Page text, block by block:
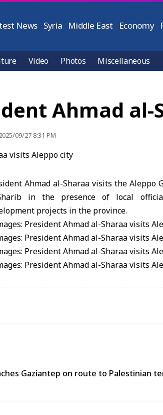
News Syria Middle East Economy
Video Photos Miscellaneous
Ahmad
09/27 8:31 PM
Ahmad al-Sharaa visits the Aleppo
in the presence of local
projects in the province.
Gaziantep on route to Palestinian